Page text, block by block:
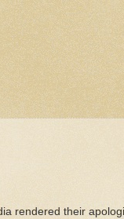
rendered their